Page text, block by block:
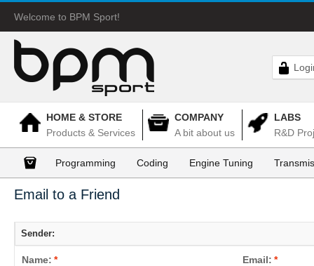
Welcome to BPM Sport!
HOME & STORE
Products & Services
COMPANY
A bit about us
LABS
R&D
Programming Coding Engine Tuning
Email to a Friend
Sender:
*
Name: *
Email: